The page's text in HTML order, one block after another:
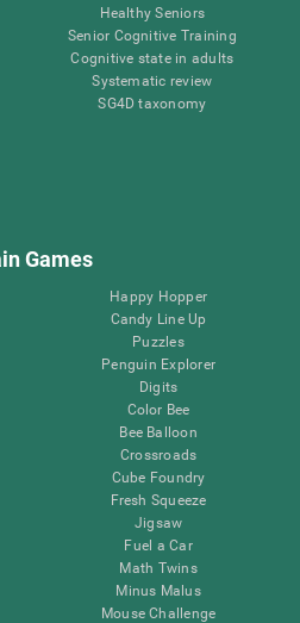
Healthy Seniors
Senior Cognitive Training
Cognitive state in adults
Systematic review
SG4D taxonomy
Games
Happy Hopper
Candy Line Up
Puzzles
Penguin Explorer
Digits
Color Bee
Bee Balloon
Crossroads
Cube Foundry
Fresh Squeeze
Jigsaw
Fuel a Car
Math Twins
Minus Malus
Mouse Challenge